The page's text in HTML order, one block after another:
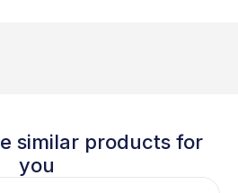
similar products for
you